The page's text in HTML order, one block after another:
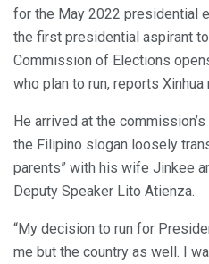
for the May 2022 presidential
the first presidential aspirant
Commission of Elections
who plan to run, reports Xinhua
He arrived at the
the Filipino slogan loosely
parents” with his wife Jinkee
Deputy Speaker Lito Atienza.
“My decision to run for
me but the country as well. I